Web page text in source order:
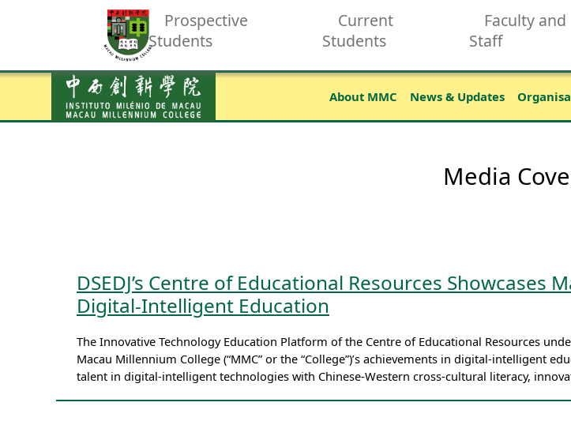
Prospective
Students
Current
Students
Faculty and
Staff
About MMC News & Updates
Media
DSEDJ’s Centre of Educational Resources Showcases
Digital-Intelligent Education
The Innovative Technology Education Platform of the Centre of Educational Resources
Macau Millennium College (“MMC” or the “College”)’s achievements in digital-intelligent
talent in digital-intelligent technologies with Chinese-Western cross-cultural literacy,